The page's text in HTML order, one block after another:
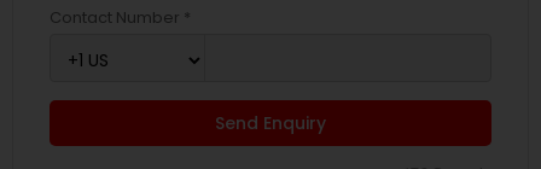
Contact Number *
Send Enquiry